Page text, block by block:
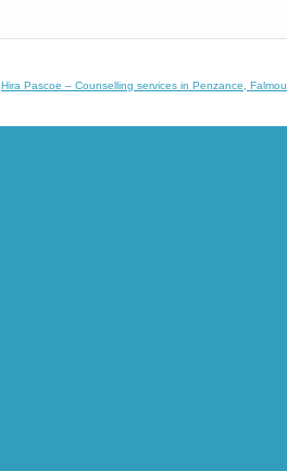
Hira Pascoe – Counselling services in Penzance,